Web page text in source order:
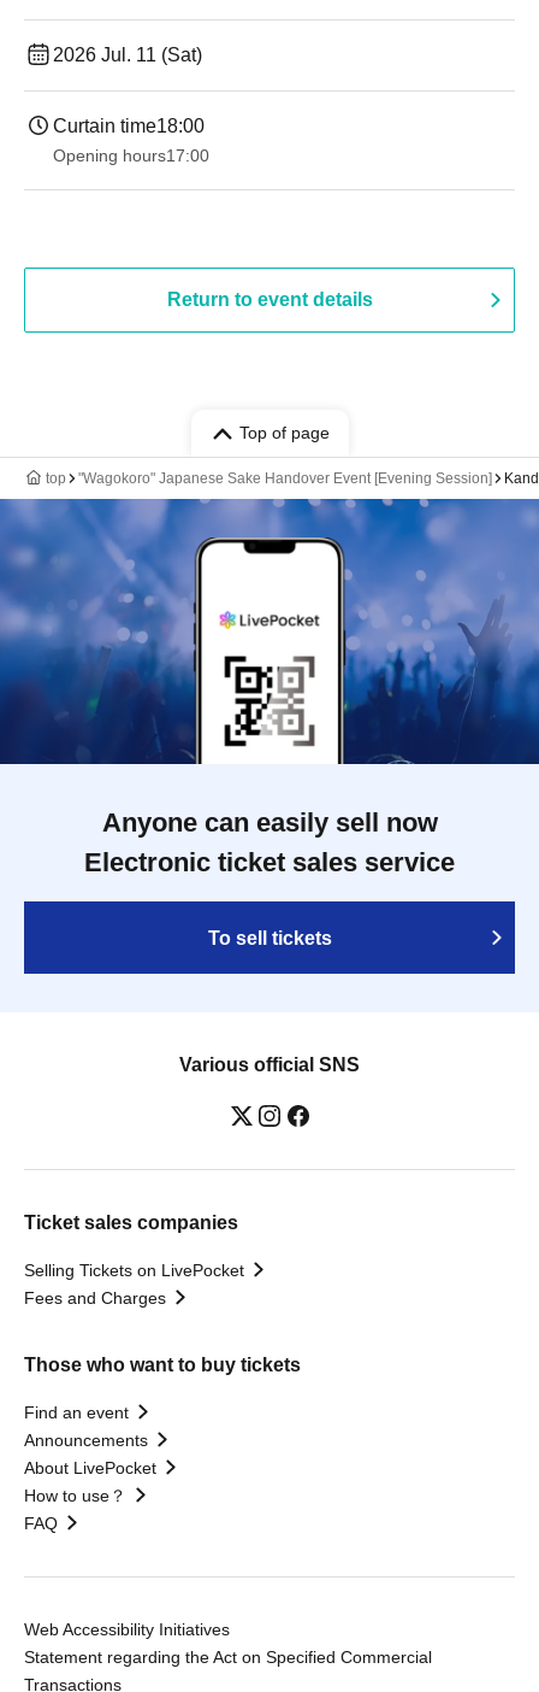
2026 Jul. 11 (Sat)
Curtain time18:00
Opening hours17:00
Return to event details
Top of page
top "Wagokoro" Japanese Sake Handover Event [Evening Session]
Anyone can easily sell now
Electronic ticket sales service
To sell tickets
Various official SNS
Ticket sales companies
Selling Tickets on LivePocket
Fees and Charges
Those who want to buy tickets
Find an event
Announcements
About LivePocket
How to use？
FAQ
Web Accessibility Initiatives
Statement regarding the Act on Specified Commercial
Transactions